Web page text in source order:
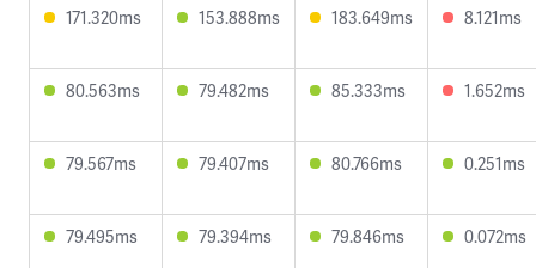
171.320ms 153.888ms 183.649ms 8.121ms
80.563ms 79.482ms 85.333ms 1.652ms
79.567ms 79.407ms 80.766ms 0.251ms
79.495ms 79.394ms 79.846ms 0.072ms